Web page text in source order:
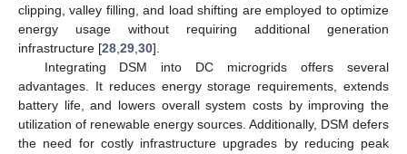
clipping, valley filling, and load shifting are employed to optimize
energy usage without requiring additional generation
infrastructure [28,29,30].
Integrating DSM into DC microgrids offers several
advantages. It reduces energy storage requirements, extends
battery life, and lowers overall system costs by improving the
utilization of renewable energy sources. Additionally, DSM defers
the need for costly infrastructure upgrades by reducing peak